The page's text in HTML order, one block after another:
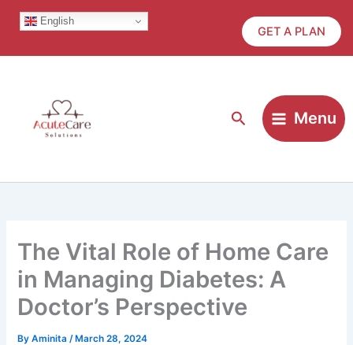
Skip
English
GET A PLAN
Search Menu
The Vital Role of Home Care
in Managing Diabetes: A
Doctor’s Perspective
ByAminita/ March 28, 2024